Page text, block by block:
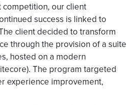
our client
success is linked to
client decided to transform
through the provision of a suite
hosted on a modern
The program targeted
experience improvement,